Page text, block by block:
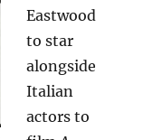
Eastwood
to star
alongside
Italian
actors to